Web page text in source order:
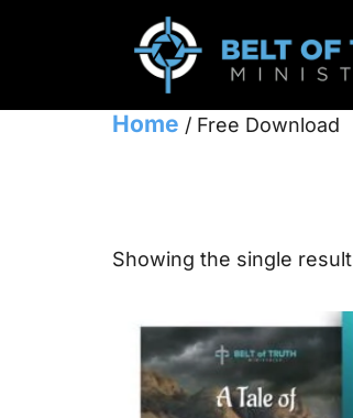
Home / Free Download
Showing the single result